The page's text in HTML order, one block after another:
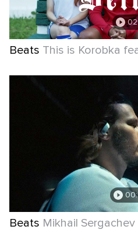
Beats This is Korobka
Beats Mikhail Sergachev